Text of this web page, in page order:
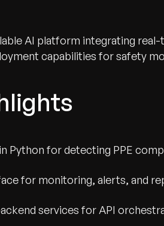
AI platform integrating
capabilities for safety
Python for detecting PPE
for monitoring, alerts, and
services for API
Growth.